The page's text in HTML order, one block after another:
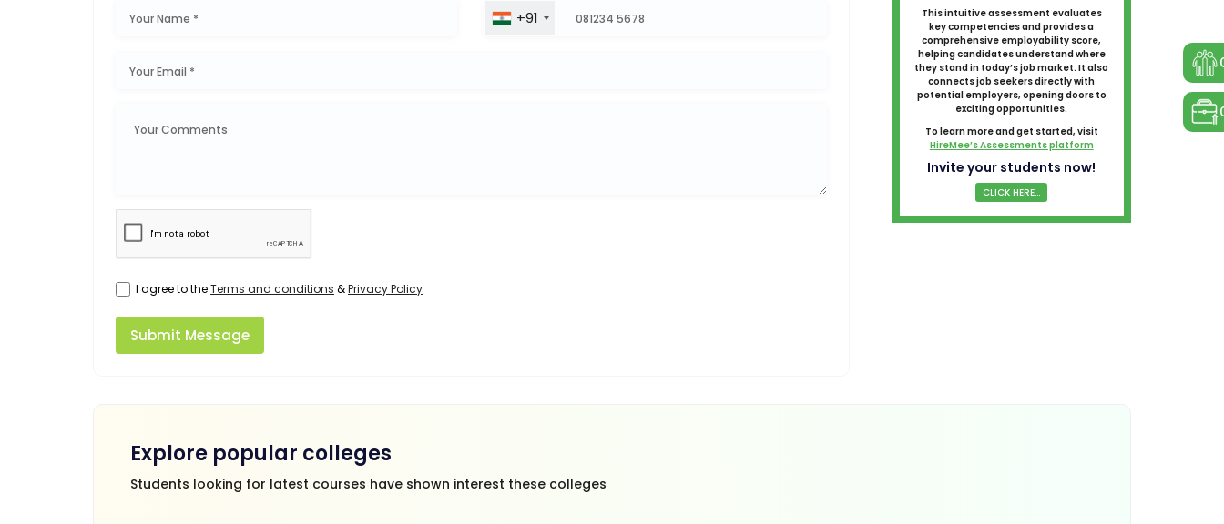
+91
I agree to theTerms and conditions &Privacy Policy
Submit Message
This intuitive assessment evaluates
key competencies and provides a
comprehensive employability score,
helping candidates understand where
they stand in today’s job market. It also
connects job seekers directly with
potential employers, opening doors to
exciting opportunities.
To learn more and get started, visit
HireMee’s Assessments platform
Invite your students now!
CLICK HERE...
Explore popular colleges
Students looking for latest courses have shown interest these colleges